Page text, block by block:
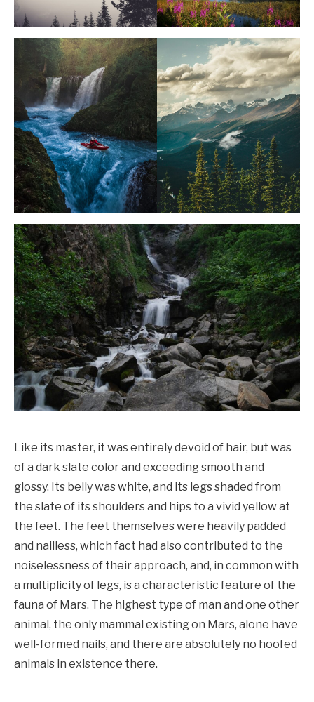
Like its master, it was entirely devoid of hair, but was
of a dark slate color and exceeding smooth and
glossy. Its belly was white, and its legs shaded from
the slate of its shoulders and hips to a vivid yellow at
the feet. The feet themselves were heavily padded
and nailless, which fact had also contributed to the
noiselessness of their approach, and, in common with
a multiplicity of legs, is a characteristic feature of the
fauna of Mars. The highest type of man and one other
animal, the only mammal existing on Mars, alone have
well-formed nails, and there are absolutely no hoofed
animals in existence there.